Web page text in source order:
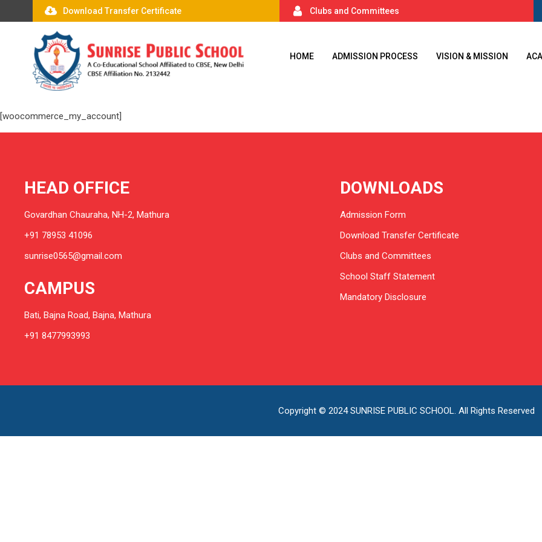
Download Transfer Certificate Clubs and Committees
HOME ADMISSION PROCESS VISION & MISSION
[woocommerce_my_account]
HEAD OFFICE
Govardhan Chauraha, NH-2, Mathura
+91 78953 41096
sunrise0565@gmail.com
CAMPUS
Bati, Bajna Road, Bajna, Mathura
+91 8477993993
DOWNLOADS
Admission Form
Download Transfer Certificate
Clubs and Committees
School Staff Statement
Mandatory Disclosure
Copyright © 2024 SUNRISE PUBLIC SCHOOL. All Rights Reserved